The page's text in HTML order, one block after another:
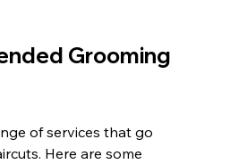
Grooming
of services that go
Here are some